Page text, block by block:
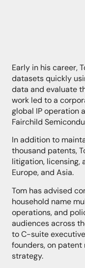
Early in his career,
datasets quickly
data and evaluate
work led to a
global IP operation
Fairchild
In addition to
thousand patents,
litigation, licensing,
Europe, and Asia.
Tom has advised
household name
operations, and
audiences across
to C-suite
founders, on patent
strategy.